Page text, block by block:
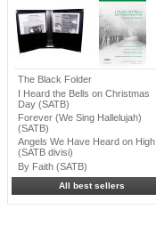
The Black Folder
I Heard the Bells on Christmas
Day (SATB)
Forever (We Sing Hallelujah)
(SATB)
Angels We Have Heard on High
(SATB divisi)
By Faith (SATB)
All best sellers